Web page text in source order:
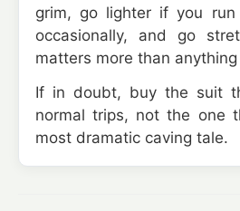
grim, go lighter if you
occasionally, and go
matters more than anything
If in doubt, buy the suit
normal trips, not the one
most dramatic caving tale.